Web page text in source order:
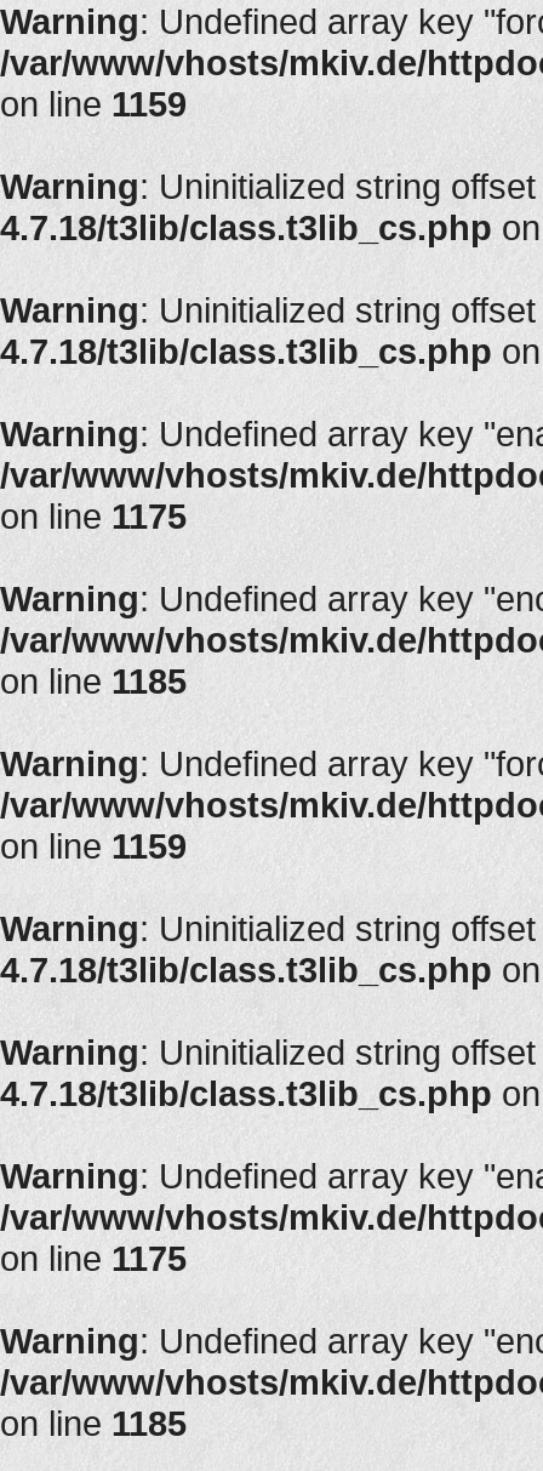
Warning: Undefined array key
/var/www/vhosts/mkiv.de/
on line1159
Warning: Uninitialized string
4.7.18/t3lib/class.t3lib_cs.php
Warning: Uninitialized string
4.7.18/t3lib/class.t3lib_cs.php
Warning: Undefined array key
/var/www/vhosts/mkiv.de/
on line 1175
Warning: Undefined array key
/var/www/vhosts/mkiv.de/
on line 1185
Warning: Undefined array key
/var/www/vhosts/mkiv.de/
on line 1159
Warning: Uninitialized string
4.7.18/t3lib/class.t3lib_cs.php
Warning: Uninitialized string
4.7.18/t3lib/class.t3lib_cs.php
Warning: Undefined array key
/var/www/vhosts/mkiv.de/
on line 1175
Warning: Undefined array key
/var/www/vhosts/mkiv.de/
on line 1185